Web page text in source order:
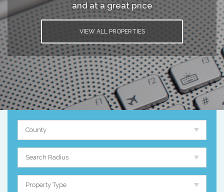
and at a great price
VIEW ALL PROPERTIES
County
Search Radius
Property Type